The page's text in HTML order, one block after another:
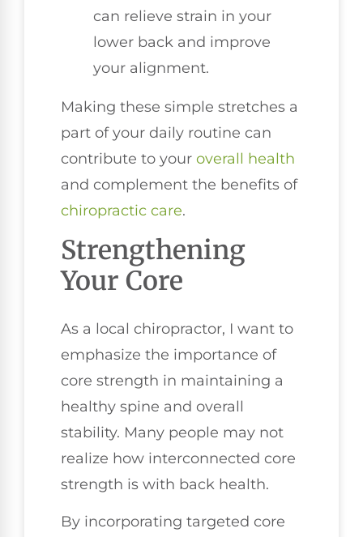
can relieve strain in your
lower back and improve
your alignment.
Making these simple stretches a
part of your daily routine can
contribute to your overall health
and complement the benefits of
chiropractic care.
Strengthening
Your Core
As a local chiropractor, I want to
emphasize the importance of
core strength in maintaining a
healthy spine and overall
stability. Many people may not
realize how interconnected core
strength is with back health.
By incorporating targeted core